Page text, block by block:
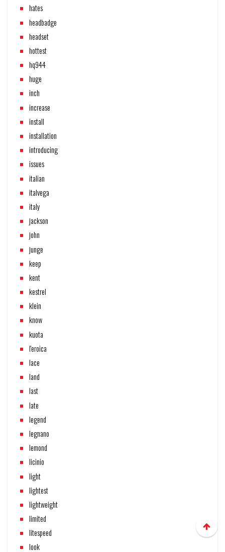
hates
headbadge
headset
hottest
hq944
huge
inch
increase
install
installation
introducing
issues
italian
italvega
italy
jackson
john
junge
keep
kent
kestrel
klein
know
kuota
l'eroica
lace
land
last
late
legend
legnano
lemond
licinio
light
lightest
lightweight
limited
litespeed
look